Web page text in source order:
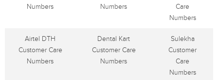
Numbers
Numbers
Care
Numbers
Airtel DTH
Customer Care
Numbers
Dental Kart
Customer Care
Numbers
Sulekha
Customer
Care
Numbers